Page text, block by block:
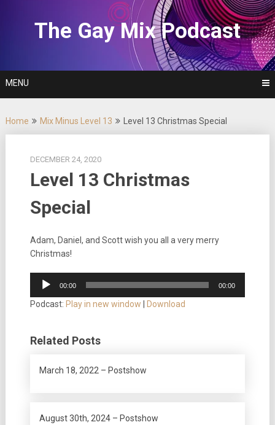
The Gay Mix Podcast
MENU
Home Mix Minus Level 13 Level 13 Christmas Special
DECEMBER 24, 2020
Level 13 Christmas
Special
Adam, Daniel, and Scott wish you all a very merry
Christmas!
Audio
Player
00:00 00:00
Podcast: Play in new window Download
Related Posts
March 18, 2022 – Postshow
August 30th, 2024 – Postshow